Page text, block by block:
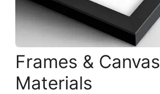
Frames & Canvas
Materials